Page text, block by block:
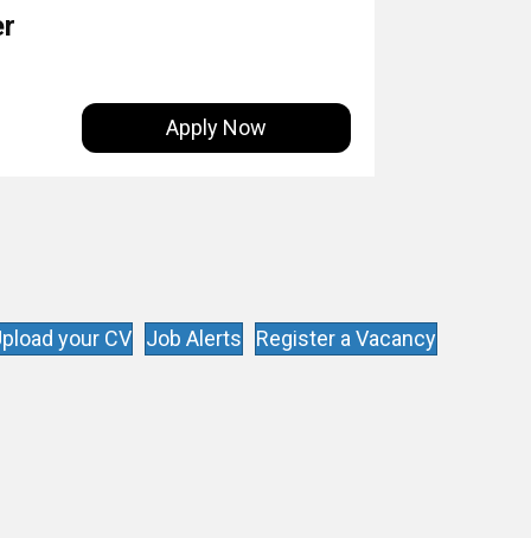
Apply Now
your CV Job Alerts Register a Vacancy